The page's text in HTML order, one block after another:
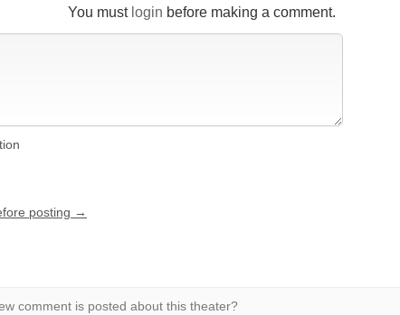
You must login before making a comment.
posting →
comment is posted about this theater?